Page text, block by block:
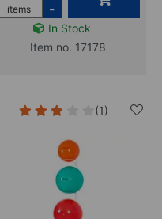
items
-
In Stock
Item no. 17178
(1)